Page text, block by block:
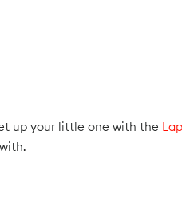
up your little one with the